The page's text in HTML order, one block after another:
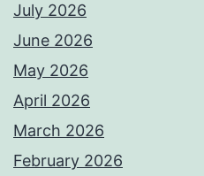
July 2026
June 2026
May 2026
April 2026
March 2026
February 2026